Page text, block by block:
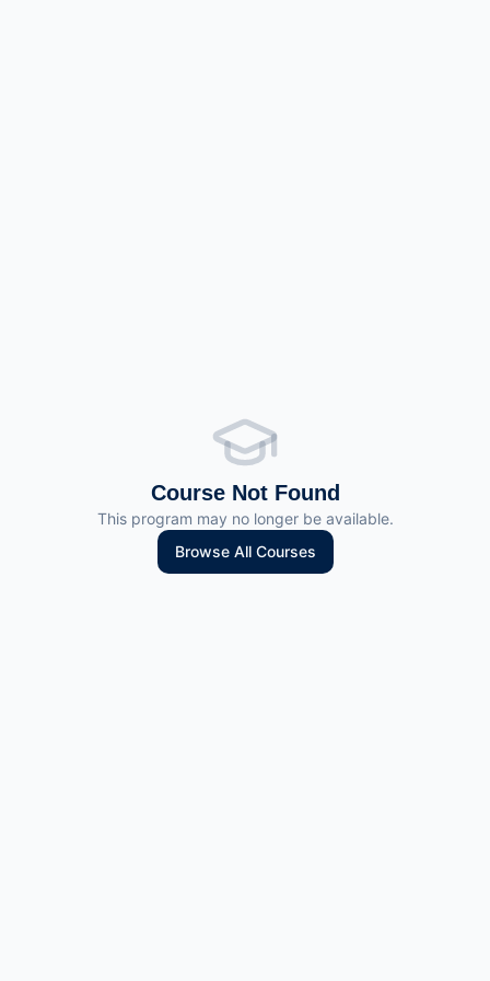
Course Not Found
This program may no longer be available.
Browse All Courses